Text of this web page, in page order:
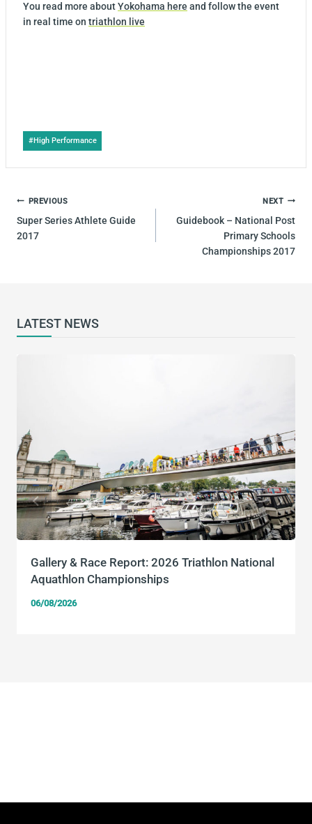
You read more aboutYokohama here and follow the event
in real time on triathlon live
Post
Tags:
#High Performance
POST
NAVIGATION
PREVIOUS
Super Series Athlete Guide
2017
NEXT
Guidebook – National Post
Primary Schools
Championships 2017
LATEST NEWS
Gallery & Race Report: 2026 Triathlon National
Aquathlon Championships
06/08/2026